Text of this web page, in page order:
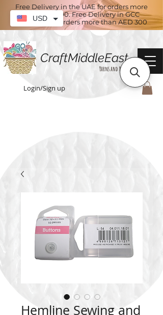
Free Delivery in the UAE for orders more
than AED 100. Free Delivery in GCC
countries for orders more than AED 300
CraftMiddleEast
Yarns and More
Login/Sign up
Hemline Sewing and
USD